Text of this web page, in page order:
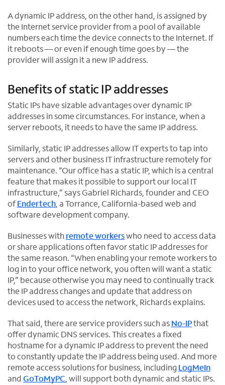
A dynamic IP address, on the other hand, is assigned by
the Internet service provider from a pool of available
numbers each time the device connects to the Internet. If
it reboots — or even if enough time goes by — the
provider will assign it a new IP address.
Benefits of static IP addresses
Static IPs have sizable advantages over dynamic IP
addresses in some circumstances. For instance, when a
server reboots, it needs to have the same IP address.
Similarly, static IP addresses allow IT experts to tap into
servers and other business IT infrastructure remotely for
maintenance. “Our office has a static IP, which is a central
feature that makes it possible to support our local IT
infrastructure,” says Gabriel Richards, founder and CEO
ofEndertech
O
e
n
s
i
n
n
e
t
a
b
, a Torrance, California-based web and
software development company.
Businesses with remote workerswho need to access data
or share applications often favor static IP addresses for
the same reason. “When enabling your remote workers to
log in to your office network, you often will want a static
IP,” because otherwise you may need to continually track
the IP address changes and update that address on
devices used to access the network, Richards explains.
That said, there are service providers such asNo-IP
O
p
e
n
s
that
offer dynamic DNS services. This creates a fixed
hostname for a dynamic IP address to prevent the need
to constantly update the IP address being used. And more
remote access solutions for business, includingLogMeIn
O
andGoToMyPC , will support both dynamic and static IPs.